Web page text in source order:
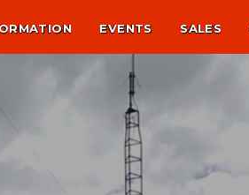
EVENTS SALES